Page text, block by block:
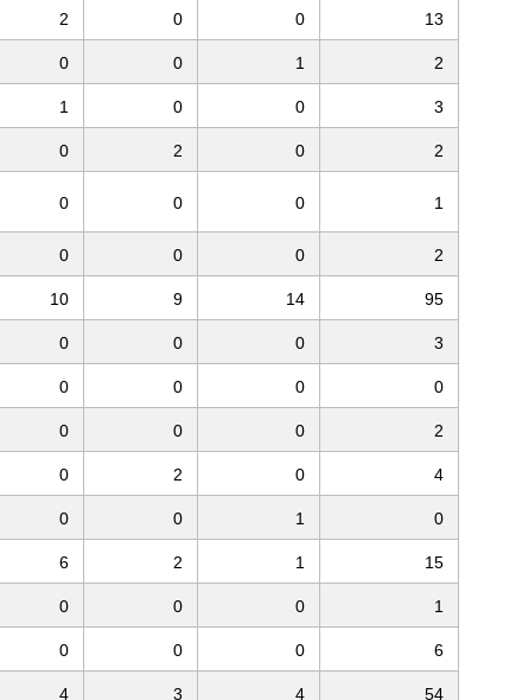
2 0 0 13
0 0 1 2
1 0 0 3
0 2 0 2
0 0 0 1
0 0 0 2
10 9 14 95
0 0 0 3
0 0 0 0
0 0 0 2
0 2 0 4
0 0 1 0
6 2 1 15
0 0 0 1
0 0 0 6
4 3 4 54